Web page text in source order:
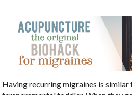
Having recurring migraines is similar